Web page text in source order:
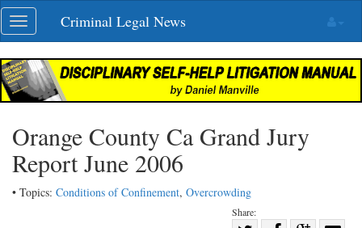
Skip
navigation
Toggle
navigation
Criminal Legal News
Orange County Ca Grand Jury
Report June 2006
• Topics: Conditions of Confinement, Overcrowding
Share: